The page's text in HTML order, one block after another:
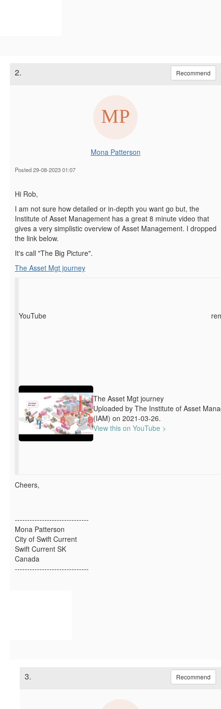
2. Recommend
Mona Patterson
Posted 29-08-2023 01:07
Hi Rob,
I am not sure how detailed or in-depth you want go but, the
Institute of Asset Management has a great 8 minute video that
gives a very simplistic overview of Asset Management. I dropped
the link below.
It's call "The Big Picture".
The Asset Mgt journey
YouTube
The Asset Mgt journey
Uploaded by The Institute of Asset
(IAM) on 2021-03-26.
View this on YouTube >
Cheers,
------------------------------
Mona Patterson
City of Swift Current
Swift Current SK
Canada
------------------------------
3. Recommend